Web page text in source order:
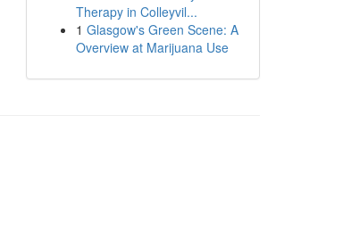
Therapy in Colleyvil...
1 Glasgow's Green Scene: A
Overview at Marijuana Use